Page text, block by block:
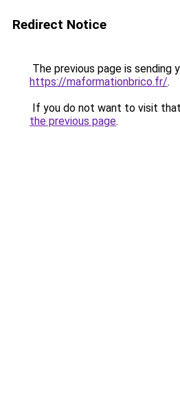
Redirect Notice
The previous page is sending
https://maformationbrico.fr/.
If you do not want to visit
the previous page.